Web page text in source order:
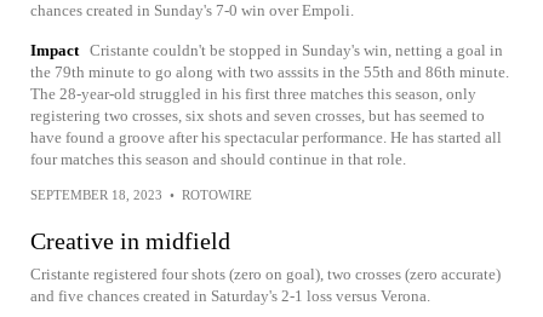
chances created in Sunday's 7-0 win over Empoli.
Impact Cristante couldn't be stopped in Sunday's win, netting a goal in
the 79th minute to go along with two asssits in the 55th and 86th minute.
The 28-year-old struggled in his first three matches this season, only
registering two crosses, six shots and seven crosses, but has seemed to
have found a groove after his spectacular performance. He has started all
four matches this season and should continue in that role.
SEPTEMBER 18, 2023 • ROTOWIRE
Creative in midfield
Cristante registered four shots (zero on goal), two crosses (zero accurate)
and five chances created in Saturday's 2-1 loss versus Verona.